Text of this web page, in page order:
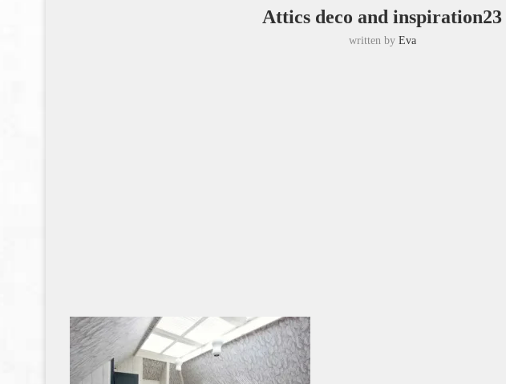
Attics deco and inspiration23
written by Eva